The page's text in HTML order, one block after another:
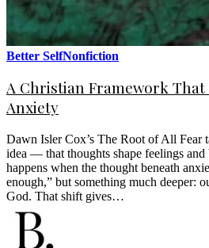
Better SelfNonfiction
A Christian Framework
Anxiety
Dawn Isler Cox’s The Root of All Fear
idea — that thoughts shape feelings
happens when the thought beneath
enough,” but something much deeper:
God. That shift gives…